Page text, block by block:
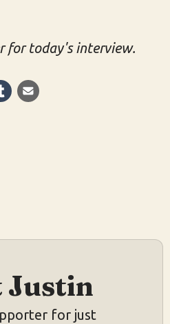
for today's interview.
Justin
for just